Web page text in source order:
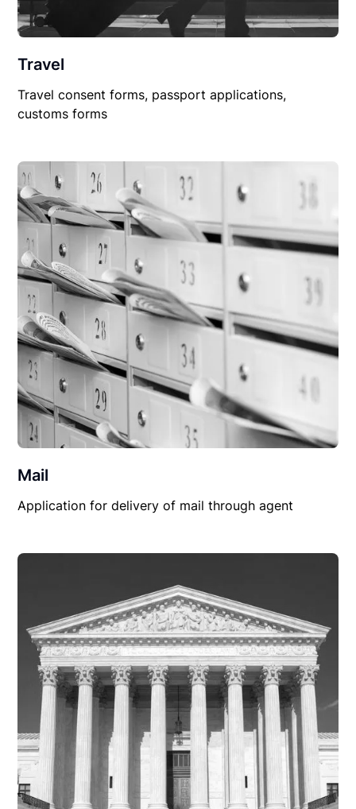
Travel
Travel consent forms, passport applications,
customs forms
Mail
Application for delivery of mail through agent